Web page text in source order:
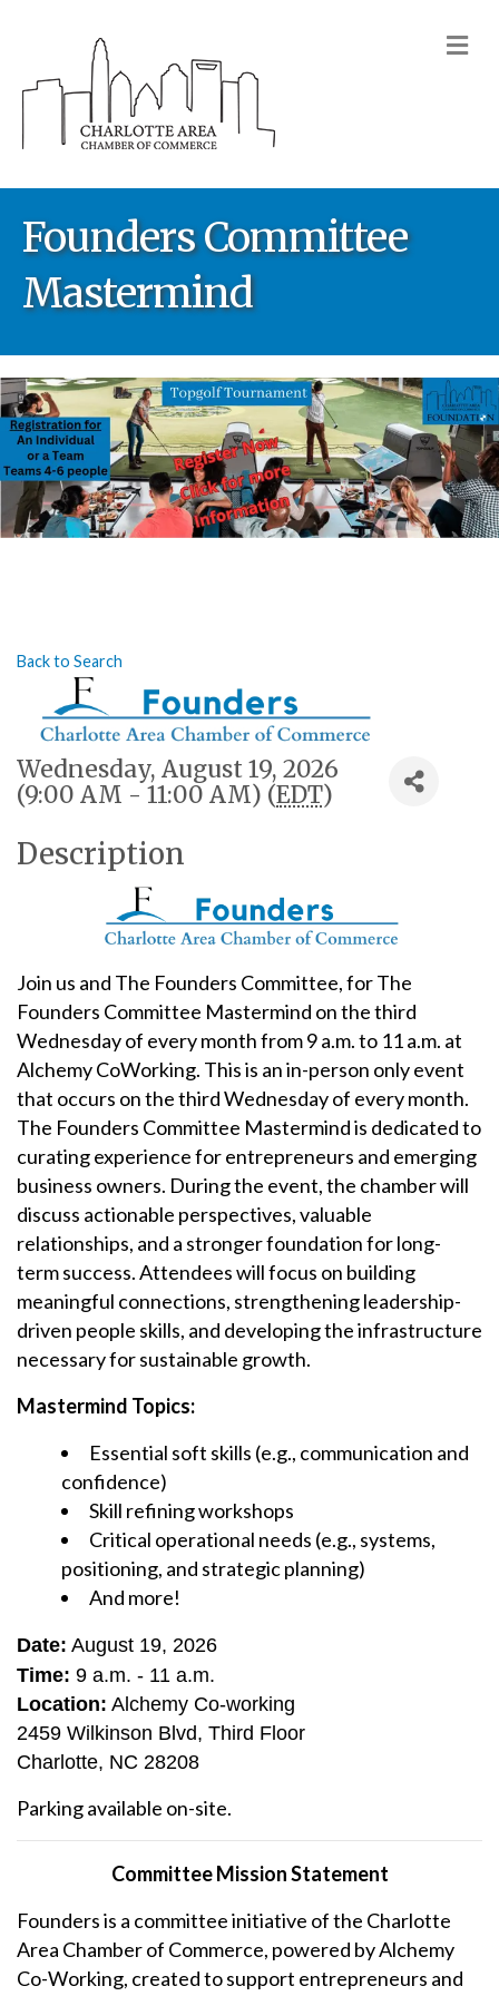
Founders Committee
Mastermind
Back to Search
Wednesday, August 19, 2026
(9:00 AM - 11:00 AM) (EDT)
Description
Join us and The Founders Committee, for The
Founders Committee Mastermind on the third
Wednesday of every monthfrom 9 a.m. to 11 a.m. at
Alchemy CoWorking. This is an in-person only event
that occurs on the third Wednesday of every month.
The Founders Committee Mastermind is dedicated to
curating experience for entrepreneurs and emerging
business owners. During the event, the chamber will
discuss actionable perspectives, valuable
relationships, and a stronger foundation for long-
term success. Attendees will focus on building
meaningful connections, strengthening leadership-
driven people skills, and developing the infrastructure
necessary for sustainable growth.
Mastermind Topics:
Essential soft skills (e.g., communication and
confidence)
Skill refining workshops
Critical operational needs (e.g., systems,
positioning, and strategic planning)
And more!
Date: August 19, 2026
Time: 9 a.m. - 11 a.m.
Location: Alchemy Co-working
2459 Wilkinson Blvd, Third Floor
Charlotte, NC 28208
Parking available on-site.
Committee Mission Statement
Founders is a committee initiative of the Charlotte
Area Chamber of Commerce, powered by Alchemy
Co-Working, created to support entrepreneurs and